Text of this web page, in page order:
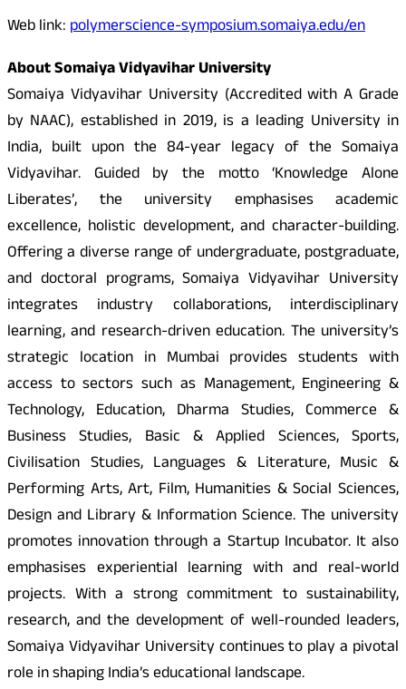
Web link: polymerscience-symposium.somaiya.edu/en
About Somaiya Vidyavihar University
Somaiya Vidyavihar University (Accredited with A Grade
by NAAC), established in 2019, is a leading University in
India, built upon the 84-year legacy of the Somaiya
Vidyavihar. Guided by the motto ‘Knowledge Alone
Liberates’, the university emphasises academic
excellence, holistic development, and character-building.
Offering a diverse range of undergraduate, postgraduate,
and doctoral programs, Somaiya Vidyavihar University
integrates industry collaborations, interdisciplinary
learning, and research-driven education. The university’s
strategic location in Mumbai provides students with
access to sectors such as Management, Engineering &
Technology, Education, Dharma Studies, Commerce &
Business Studies, Basic & Applied Sciences, Sports,
Civilisation Studies, Languages & Literature, Music &
Performing Arts, Art, Film, Humanities & Social Sciences,
Design and Library & Information Science. The university
promotes innovation through a Startup Incubator. It also
emphasises experiential learning with and real-world
projects. With a strong commitment to sustainability,
research, and the development of well-rounded leaders,
Somaiya Vidyavihar University continues to play a pivotal
role in shaping India’s educational landscape.